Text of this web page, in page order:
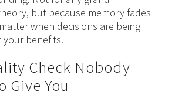
but because memory fades
when decisions are being
your benefits.
Check Nobody
Give You